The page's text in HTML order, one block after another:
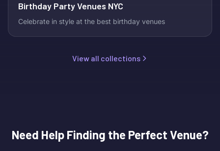
Birthday Party Venues NYC
Celebrate in style at the best birthday venues
View all collections
Need Help Finding the Perfect Venue?